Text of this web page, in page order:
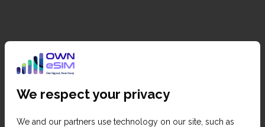
We respect your privacy
We and our partners use technology on our site, such as